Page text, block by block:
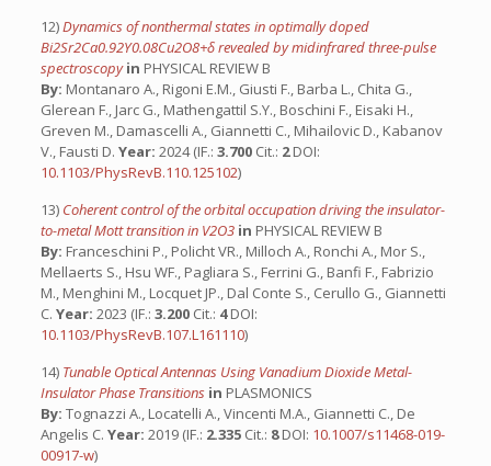
12)Dynamics of nonthermal states in optimally doped
Bi2Sr2Ca0.92Y0.08Cu2O8+δ revealed by midinfrared three-pulse
spectroscopyin PHYSICAL REVIEW B
By: Montanaro A., Rigoni E.M., Giusti F., Barba L., Chita G.,
Glerean F., Jarc G., Mathengattil S.Y., Boschini F., Eisaki H.,
Greven M., Damascelli A., Giannetti C., Mihailovic D., Kabanov
V., Fausti D. Year: 2024 (IF.: 3.700 Cit.: 2DOI:
10.1103/PhysRevB.110.125102)
13) Coherent control of the orbital occupation driving the insulator-
to-metal Mott transition in V2O3 in PHYSICAL REVIEW B
By: Franceschini P., Policht VR., Milloch A., Ronchi A., Mor S.,
Mellaerts S., Hsu WF., Pagliara S., Ferrini G., Banfi F., Fabrizio
M., Menghini M., Locquet JP., Dal Conte S., Cerullo G., Giannetti
C. Year: 2023 (IF.: 3.200 Cit.: 4DOI:
10.1103/PhysRevB.107.L161110)
14) Tunable Optical Antennas Using Vanadium Dioxide Metal-
Insulator Phase Transitions in PLASMONICS
By: Tognazzi A., Locatelli A., Vincenti M.A., Giannetti C., De
Angelis C. Year: 2019 (IF.: 2.335 Cit.: 8DOI: 10.1007/s11468-019-
00917-w)